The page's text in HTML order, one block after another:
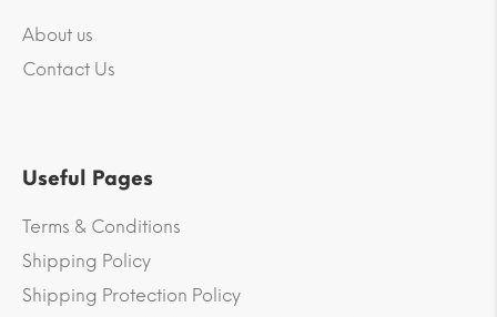
About us
Contact Us
Useful Pages
Terms & Conditions
Shipping Policy
Shipping Protection Policy